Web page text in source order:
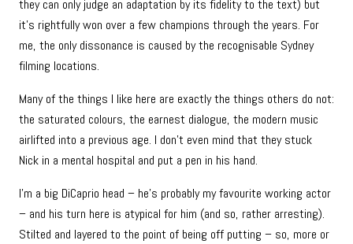
they can only judge an adaptation by its fidelity to the text) but
it’s rightfully won over a few champions through the years. For
me, the only dissonance is caused by the recognisable Sydney
filming locations.
Many of the things I like here are exactly the things others do not:
the saturated colours, the earnest dialogue, the modern music
airlifted into a previous age. I don’t even mind that they stuck
Nick in a mental hospital and put a pen in his hand.
I’m a big DiCaprio head – he’s probably my favourite working actor
– and his turn here is atypical for him (and so, rather arresting).
Stilted and layered to the point of being off putting – so, more or